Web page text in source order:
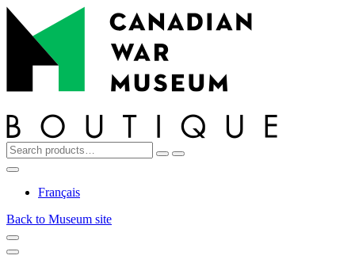
Top
Skip
navigation
Skip
content
Search
for:
ResetSearch
Search
Français
Back to Museum site
Menu
Menu